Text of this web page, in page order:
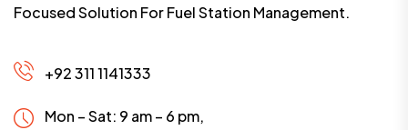
Focused Solution For Fuel Station Management.
+92 311 1141333
Mon – Sat: 9 am – 6 pm,